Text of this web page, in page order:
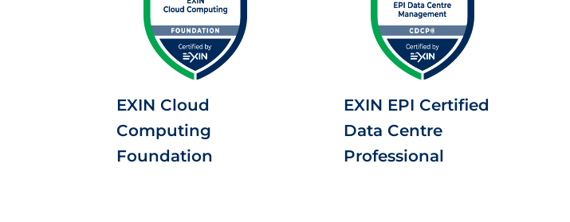
EXIN Cloud
Computing
Foundation
EXIN EPI Certified
Data Centre
Professional